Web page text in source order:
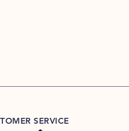
SERVICE